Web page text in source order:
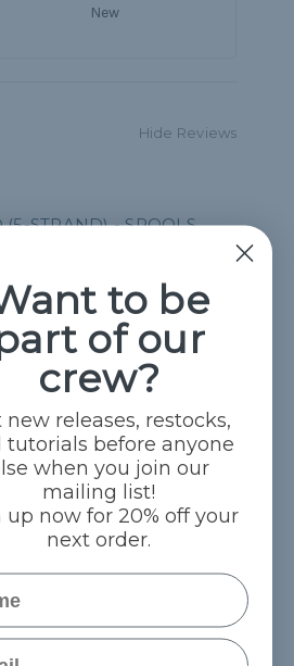
New
Hide Reviews
(5-STRAND) - SPOOLS
19th 2023
IT FAST
to be
of our
crew?
new releases, restocks,
tutorials before anyone
when you join our
mailing list!
up now for 20% off your
next order.